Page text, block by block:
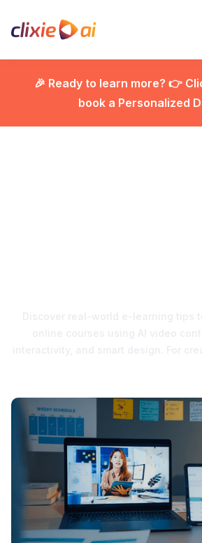
🎉 Ready to learn more? 👉
book a Personalized